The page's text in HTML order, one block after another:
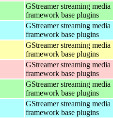
GStreamer streaming media
framework base plugins
GStreamer streaming media
framework base plugins
GStreamer streaming media
framework base plugins
GStreamer streaming media
framework base plugins
GStreamer streaming media
framework base plugins
GStreamer streaming media
framework base plugins